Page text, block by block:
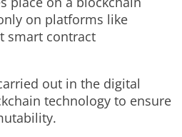
on platforms like
smart contract
out in the digital
technology to ensure